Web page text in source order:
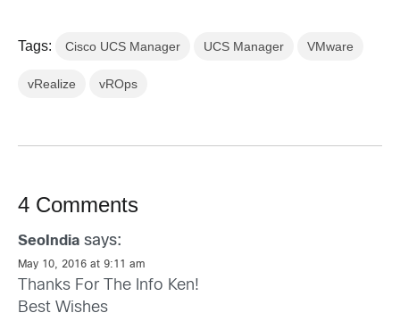
Tags: Cisco UCS Manager UCS Manager VMware
vRealize vROps
4 Comments
SeoIndia says:
May 10, 2016 at 9:11 am
Thanks For The Info Ken!
Best Wishes